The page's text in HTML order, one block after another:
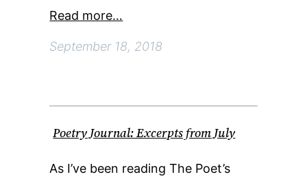
Read more…
September 18, 2018
Poetry Journal: Excerpts from July
As I’ve been reading The Poet’s